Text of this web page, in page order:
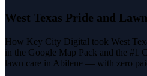
West Texas Pride and
How Key City Digital took West
in the Google Map Pack and the #1
lawn care in Abilene — with zero